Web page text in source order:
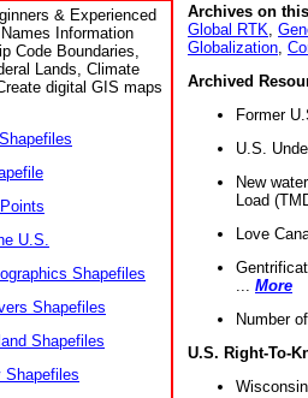
& Experienced
Information
Code Boundaries,
Lands, Climate
digital GIS maps
U.S.
Shapefiles
Shapefiles
Shapefiles
Shapefiles
Archives on
Global RTK
Globalization
Archived
Former
U.S.
New
Load
Love
More
Number
U.S. Right-To-